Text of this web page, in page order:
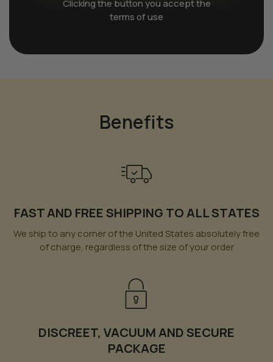
Clicking the button you accept the
terms of use
Benefits
FAST AND FREE SHIPPING TO ALL STATES
We ship to any corner of the United States absolutely free
of charge, regardless of the size of your order
DISCREET, VACUUM AND SECURE
PACKAGE